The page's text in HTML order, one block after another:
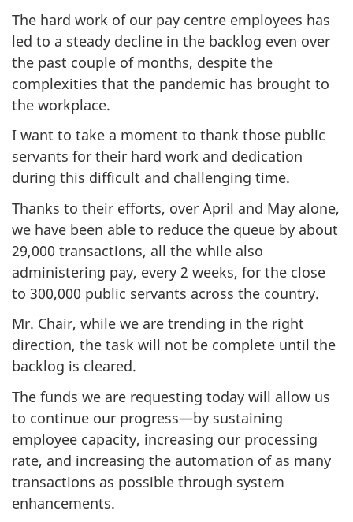
The hard work of our pay centre employees has
led to a steady decline in the backlog even over
the past couple of months, despite the
complexities that the pandemic has brought to
the workplace.
I want to take a moment to thank those public
servants for their hard work and dedication
during this difficult and challenging time.
Thanks to their efforts, over April and May alone,
we have been able to reduce the queue by about
29,000 transactions, all the while also
administering pay, every 2 weeks, for the close
to 300,000 public servants across the country.
Mr. Chair, while we are trending in the right
direction, the task will not be complete until the
backlog is cleared.
The funds we are requesting today will allow us
to continue our progress—by sustaining
employee capacity, increasing our processing
rate, and increasing the automation of as many
transactions as possible through system
enhancements.